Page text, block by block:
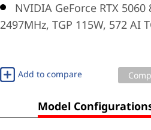
NVIDIA GeForce RTX
2497MHz, TGP 115W, 572 AI
Add to compare
Model